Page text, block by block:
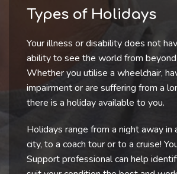
Types of Holidays
Your illness or disability does not
ability to see the world from beyond
Whether you utilise a wheelchair,
impairment or are suffering from a
there is a holiday available to you.
Holidays range from a night away
city, to a coach tour or to a cruise!
Support professional can help